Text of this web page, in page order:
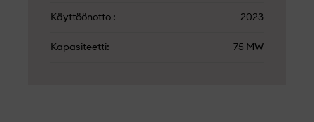
Käyttöönotto 2023
Kapasiteetti 75 MW